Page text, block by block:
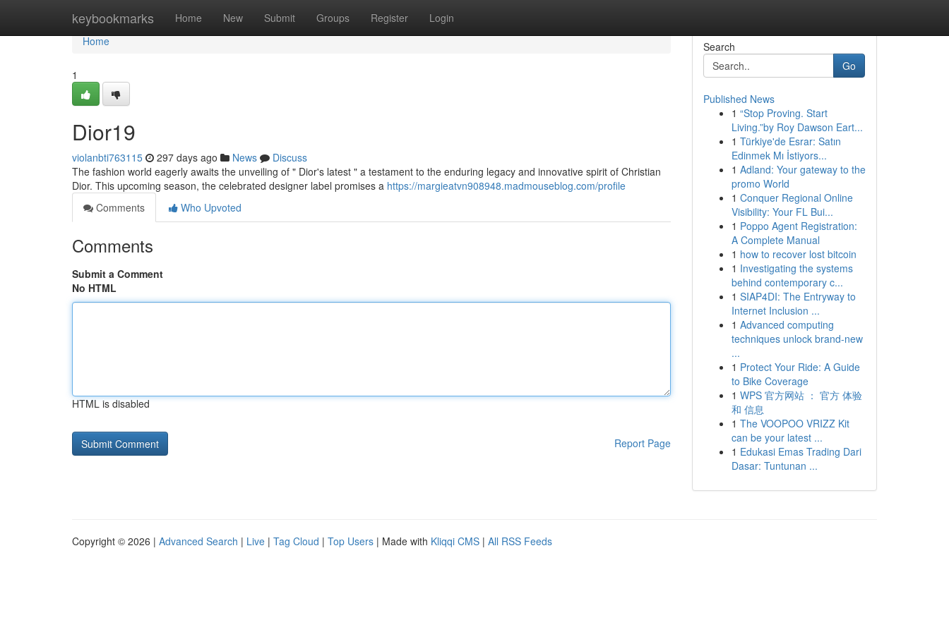
keybookmarks Home New Submit Groups Register Login
Home
Home
1
Dior19
violanbti763115 297 days ago News
Discuss
The fashion world eagerly awaits the unveiling of " Dior's latest " a testament to the enduring legacy and innovative spirit of Christian
Dior. This upcoming season, the celebrated designer label promises a https://margieatvn908948.madmouseblog.com/profile
Comments
Who Upvoted
Comments
Submit a Comment
No HTML
HTML is disabled
Report Page
Search
Go
Published News
1 “Stop Proving. Start
Living.”by Roy Dawson Eart...
1 Türkiye'de Esrar: Satın
Edinmek Mı İstiyors...
1 Adland: Your gateway to the
promo World
1 Conquer Regional Online
Visibility: Your FL Bui...
1 Poppo Agent Registration:
A Complete Manual
1 how to recover lost bitcoin
1 Investigating the systems
behind contemporary c...
1 SIAP4DI: The Entryway to
Internet Inclusion ...
1 Advanced computing
techniques unlock brand-new
...
1 Protect Your Ride: A Guide
to Bike Coverage
1 WPS 官方网站 ： 官方 体验
和 信息
1 The VOOPOO VRIZZ Kit
can be your latest ...
1 Edukasi Emas Trading Dari
Dasar: Tuntunan ...
Copyright © 2026 | Advanced Search | Live | Tag Cloud | Top Users | Made with Kliqqi CMS | All RSS Feeds